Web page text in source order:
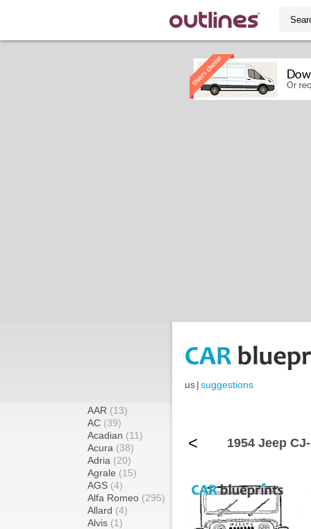
us|suggestions
AAR (13)
AC (39)
Acadian (11)
Acura (38)
Adria (20)
Agrale (15)
AGS (4)
Alfa Romeo (295)
Allard (4)
Alvis (1)
< 1954 Jeep